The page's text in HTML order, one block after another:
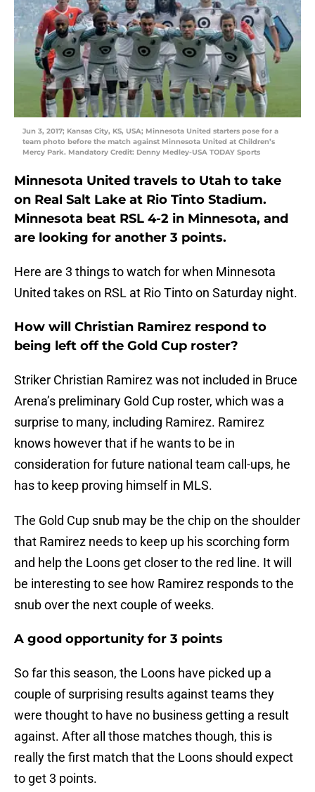
Jun 3, 2017; Kansas City, KS, USA; Minnesota United starters pose for a
team photo before the match against Minnesota United at Children’s
Mercy Park. Mandatory Credit: Denny Medley-USA TODAY Sports
Minnesota United travels to Utah to take
on Real Salt Lake at Rio Tinto Stadium.
Minnesota beat RSL 4-2 in Minnesota, and
are looking for another 3 points.
Here are 3 things to watch for when Minnesota
United takes on RSL at Rio Tinto on Saturday night.
How will Christian Ramirez respond to
being left off the Gold Cup roster?
Striker Christian Ramirez was not included in Bruce
Arena’s preliminary Gold Cup roster, which was a
surprise to many, including Ramirez. Ramirez
knows however that if he wants to be in
consideration for future national team call-ups, he
has to keep proving himself in MLS.
The Gold Cup snub may be the chip on the shoulder
that Ramirez needs to keep up his scorching form
and help the Loons get closer to the red line. It will
be interesting to see how Ramirez responds to the
snub over the next couple of weeks.
A good opportunity for 3 points
So far this season, the Loons have picked up a
couple of surprising results against teams they
were thought to have no business getting a result
against. After all those matches though, this is
really the first match that the Loons should expect
to get 3 points.